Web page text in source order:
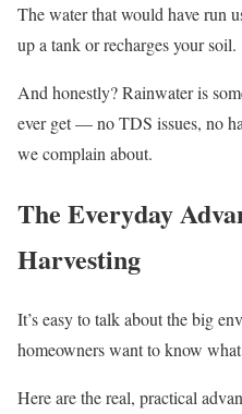
The water that would have run
up a tank or recharges your soil.
And honestly? Rainwater is
ever get — no TDS issues, no
we complain about.
The Everyday
Harvesting
It’s easy to talk about the big
homeowners want to know
Here are the real, practical